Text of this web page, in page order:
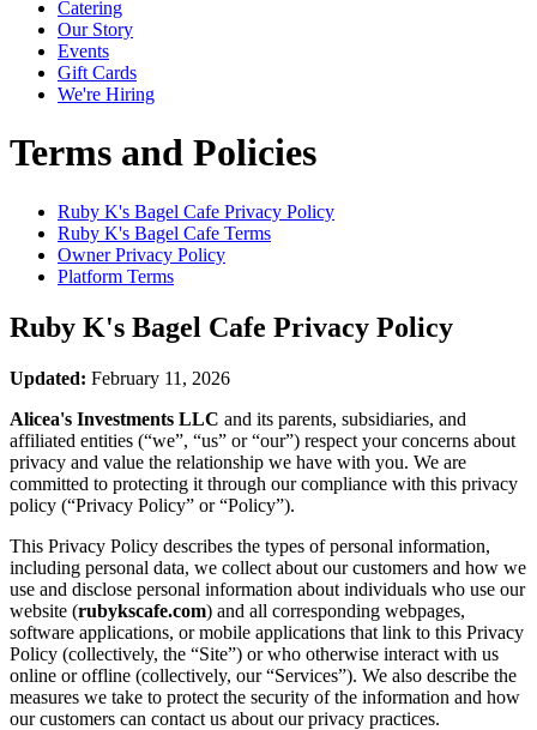
Catering
Our Story
Events
Gift Cards
We're Hiring
Terms and Policies
Ruby K's Bagel Cafe Privacy Policy
Ruby K's Bagel Cafe Terms
Owner Privacy Policy
Platform Terms
Ruby K's Bagel Cafe Privacy Policy
Updated: February 11, 2026
Alicea's Investments LLC and its parents, subsidiaries, and
affiliated entities (“we”, “us” or “our”) respect your concerns about
privacy and value the relationship we have with you. We are
committed to protecting it through our compliance with this privacy
policy (“Privacy Policy” or “Policy”).
This Privacy Policy describes the types of personal information,
including personal data, we collect about our customers and how we
use and disclose personal information about individuals who use our
website (rubykscafe.com) and all corresponding webpages,
software applications, or mobile applications that link to this Privacy
Policy (collectively, the “Site”) or who otherwise interact with us
online or offline (collectively, our “Services”). We also describe the
measures we take to protect the security of the information and how
our customers can contact us about our privacy practices.